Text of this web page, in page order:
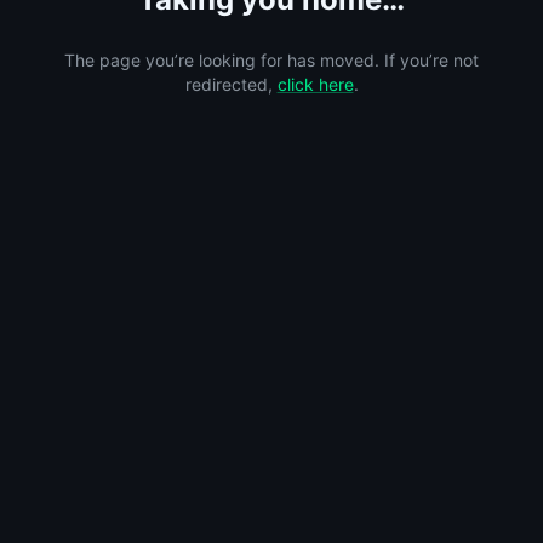
The page you’re looking for has moved. If you’re not
redirected, click here.